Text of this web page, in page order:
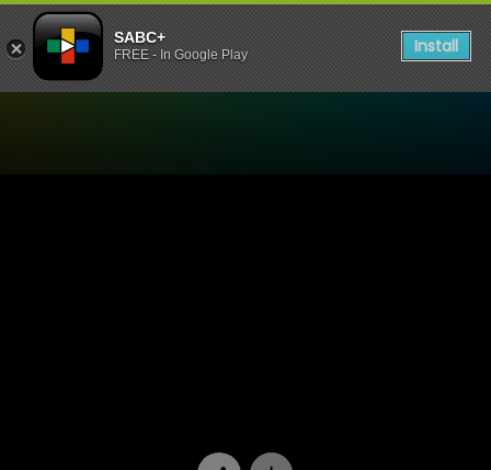
SABC+
FREE - In Google Play Install